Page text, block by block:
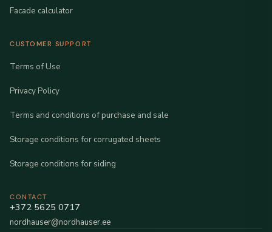
Facade calculator
CUSTOMER SUPPORT
Terms of Use
Privacy Policy
Terms and conditions of purchase and sale
Storage conditions for corrugated sheets
Storage conditions for siding
CONTACT
+372 5625 0717
nordhauser@nordhauser.ee